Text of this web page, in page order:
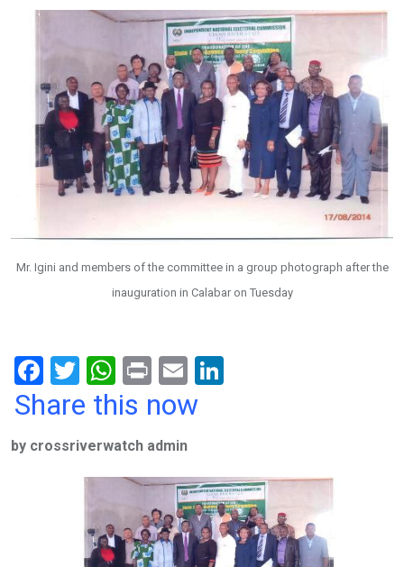
Mr. Igini and members of the committee in a group photograph after the
inauguration in Calabar on Tuesday
F
a
b
T
wi
er
W
h
s
A
p
p
Pr
in
E
m
n
Share this now
by crossriverwatch admin